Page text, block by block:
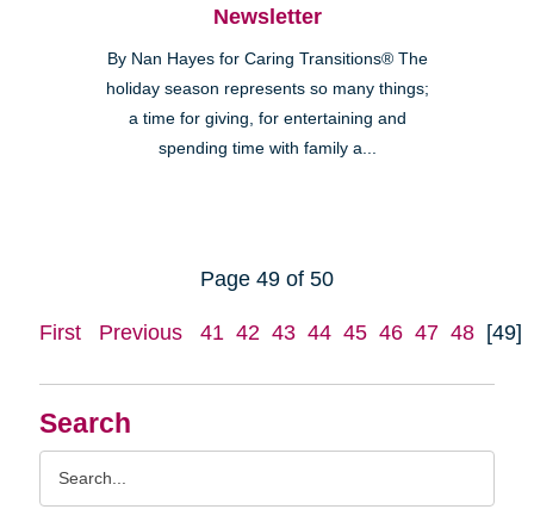
Search
Newsletter
By Nan Hayes for Caring Transitions® The
holiday season represents so many things;
a time for giving, for entertaining and
spending time with family a...
Page 49 of 50
First Previous 41 42 43 44 45 46 47 48 [49]